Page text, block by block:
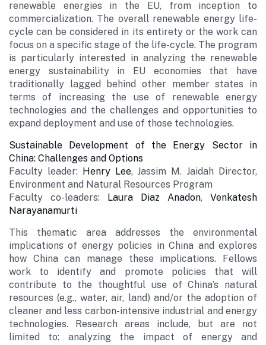
renewable energies in the EU, from inception to
commercialization. The overall renewable energy life-
cycle can be considered in its entirety or the work can
focus on a specific stage of the life-cycle. The program
is particularly interested in analyzing the renewable
energy sustainability in EU economies that have
traditionally lagged behind other member states in
terms of increasing the use of renewable energy
technologies and the challenges and opportunities to
expand deployment and use of those technologies.
Sustainable Development of the Energy Sector in
China: Challenges and Options
Faculty leader: Henry Lee, Jassim M. Jaidah Director,
Environment and Natural Resources Program
Faculty co-leaders: Laura Diaz Anadon, Venkatesh
Narayanamurti
This thematic area addresses the environmental
implications of energy policies in China and explores
how China can manage these implications. Fellows
work to identify and promote policies that will
contribute to the thoughtful use of China’s natural
resources (e.g., water, air, land) and/or the adoption of
cleaner and less carbon-intensive industrial and energy
technologies. Research areas include, but are not
limited to: analyzing the impact of energy and